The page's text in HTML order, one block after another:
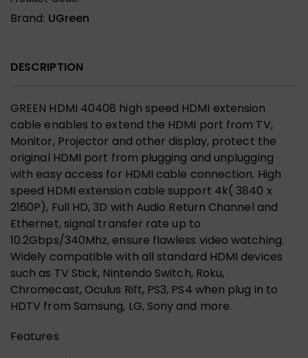
Brand: UGreen
DESCRIPTION
GREEN HDMI 40408 high speed HDMI extension
cable enables to extend the HDMI port from TV,
Monitor, Projector and other display, protect the
original HDMI port from plugging and unplugging
with easy access for HDMI cable connection. High
speed HDMI extension cable support 4k( 3840 x
2160P), Full HD, 3D with Audio Return Channel and
Ethernet, signal transfer rate up to
10.2Gbps/340Mhz, ensure flawless video watching.
Widely compatible with all standard HDMI devices
such as TV Stick, Nintendo Switch, Roku,
Chromecast, Oculus Rift, PS3, PS4 when plug in to
HDTV from Samsung, LG, Sony and more.
Features